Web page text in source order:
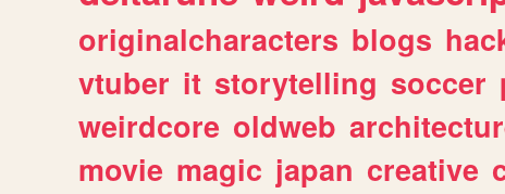
originalcharacters blogs
vtuber it storytelling soccer
weirdcore oldweb
movie magic japan creative